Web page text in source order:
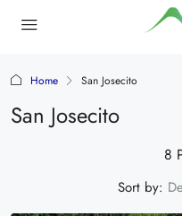
Home San Josecito
San Josecito
8
Sort by: